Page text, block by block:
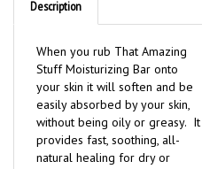
Description
When you rub That Amazing
Stuff Moisturizing Bar onto
your skin it will soften and be
easily absorbed by your skin,
without being oily or greasy. It
provides fast, soothing, all-
natural healing for dry or